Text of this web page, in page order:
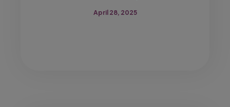
April 28, 2025